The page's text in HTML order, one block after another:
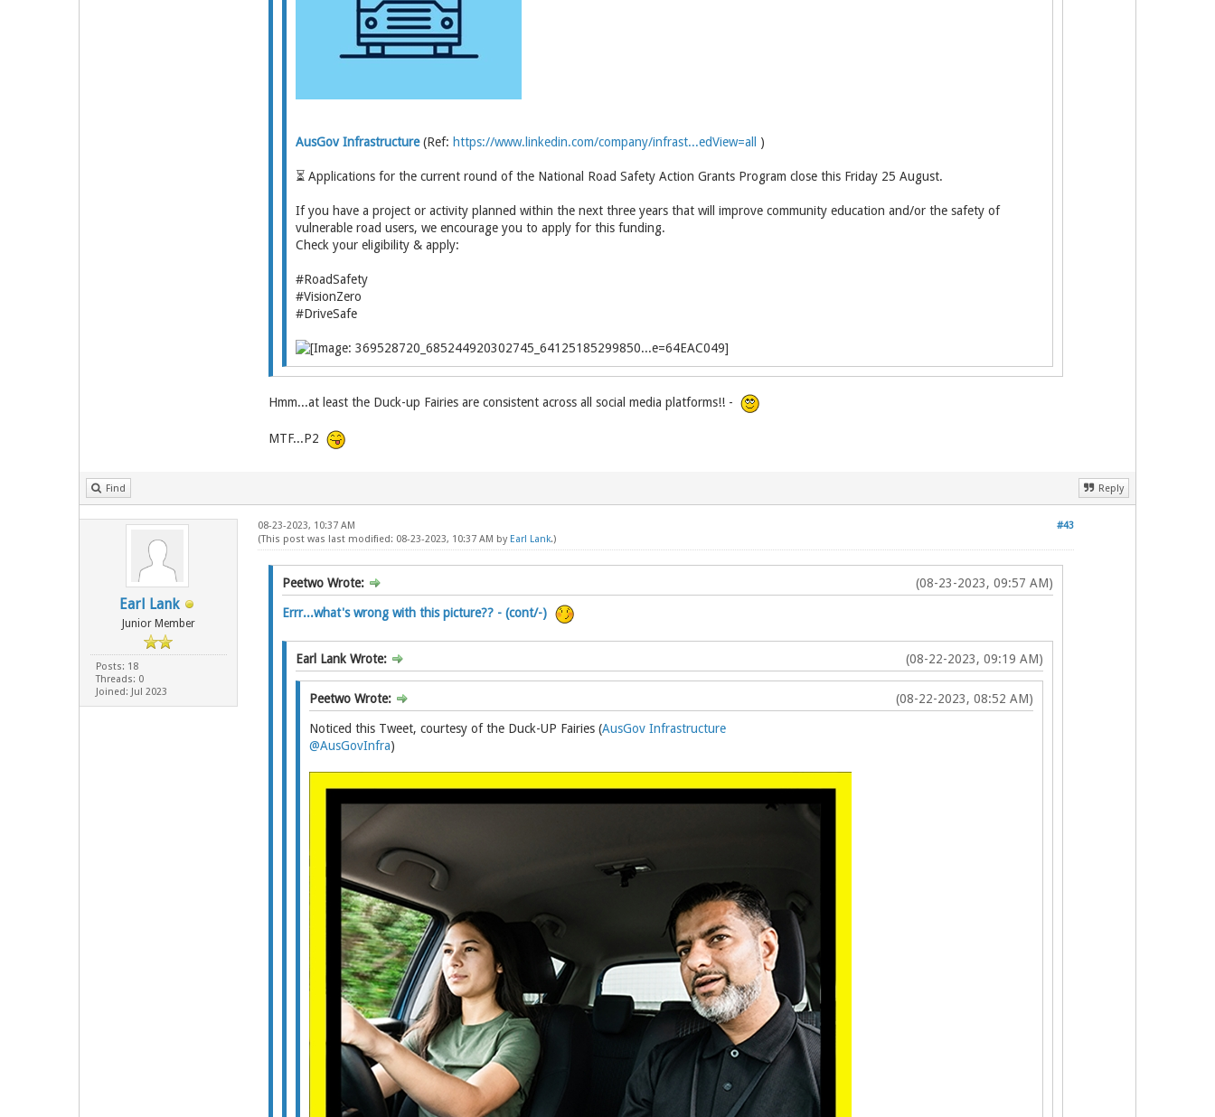
AusGov Infrastructure(Ref: https://www.linkedin.com/company/infrast...edView=all )
⏳ Applications for the current round of the National Road Safety Action Grants Program close this Friday 25 August.
If you have a project or activity planned within the next three years that will improve community education and/or the safety of
vulnerable road users, we encourage you to apply for this funding.
Check your eligibility & apply:
#RoadSafety
#VisionZero
#DriveSafe
Hmm...at least the Duck-up Fairies are consistent across all social media platforms!! -
MTF...P2
Find Reply
Earl Lank
Junior Member
Posts: 18
Threads: 0
Joined: Jul 2023
#43
08-23-2023, 10:37 AM
(This post was last modified: 08-23-2023, 10:37 AM by Earl Lank.)
(08-23-2023, 09:57 AM)
Peetwo Wrote:
Errr...what's wrong with this picture?? - (cont/-)
(08-22-2023, 09:19 AM)
Earl Lank Wrote:
(08-22-2023, 08:52 AM)
Peetwo Wrote:
Noticed this Tweet, courtesy of the Duck-UP Fairies (AusGov Infrastructure
@AusGovInfra)